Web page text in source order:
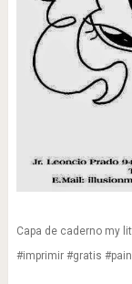
Capa de caderno my
#imprimir #gratis